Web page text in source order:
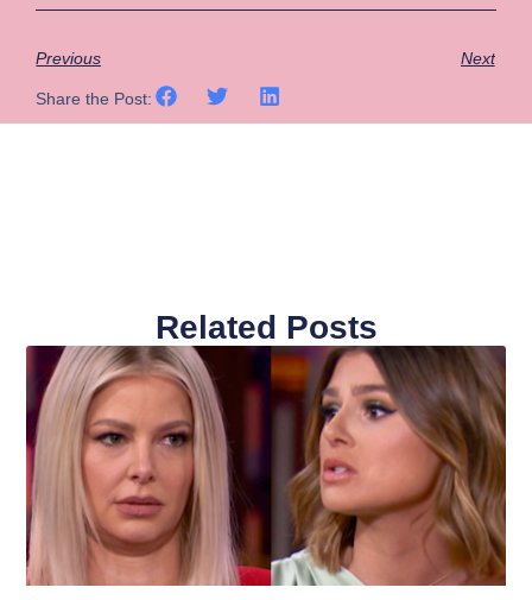
Previous Next
Share the Post:
Related Posts